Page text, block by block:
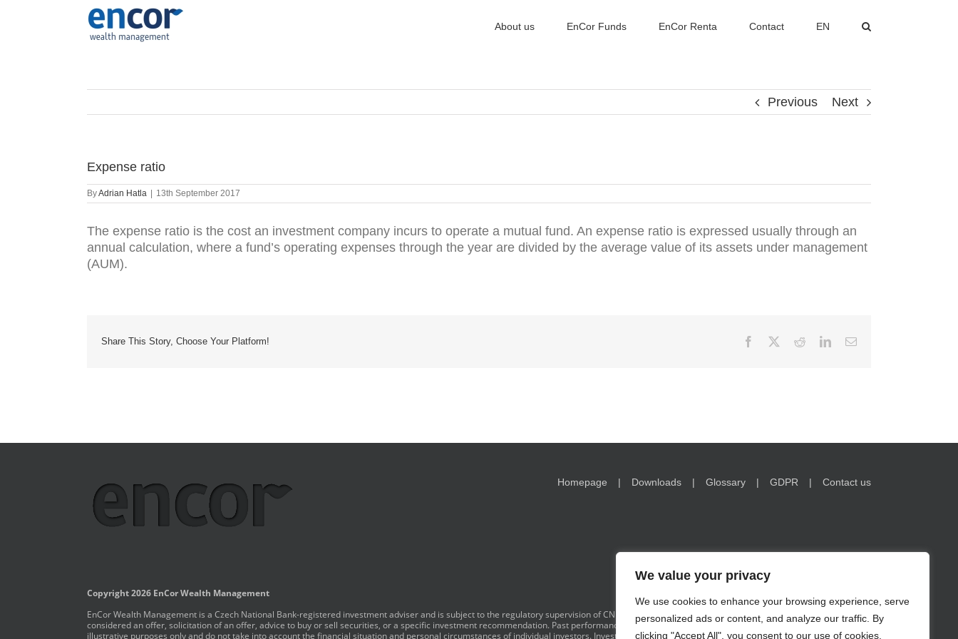
We value your privacy
We use cookies to enhance your browsing experience, serve
personalized ads or content, and analyze our traffic. By
clicking "Accept All", you consent to our use of cookies.
About us EnCor Funds EnCor Renta Contact EN
Previous Next
Expense ratio
ByAdrian Hatla 13th September 2017
The expense ratio is the cost an investment company incurs to operate a mutual fund. An expense ratio is expressed usually through an
annual calculation, where a fund’s operating expenses through the year are divided by the average value of its assets under management
(AUM).
Share This Story, Choose Your Platform! Facebook RedditLinkedInEmail
Homepage Downloads Glossary GDPR Contact us
Copyright 2026 EnCor Wealth Management
EnCor Wealth Management is a Czech National Bank-registered investment adviser and is subject to the regulatory supervision of CNB. Information on www.encorwealth.com should not be
considered an offer, solicitation of an offer, advice to buy or sell securities, or a specific investment recommendation. Past performance is no guarantee of future results. Examples of holdings are for
illustrative purposes only and do not take into account the financial situation and personal circumstances of individual investors. Investments in securities may lose value. Risks related to investment